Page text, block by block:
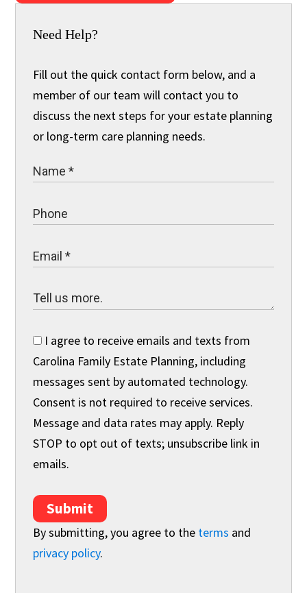
Need Help?
Fill out the quick contact form below, and a
member of our team will contact you to
discuss the next steps for your estate planning
or long-term care planning needs.
I agree to receive emails and texts from
Carolina Family Estate Planning, including
messages sent by automated technology.
Consent is not required to receive services.
Message and data rates may apply. Reply
STOP to opt out of texts; unsubscribe link in
emails.
Submit
By submitting, you agree to the terms and
privacy policy.